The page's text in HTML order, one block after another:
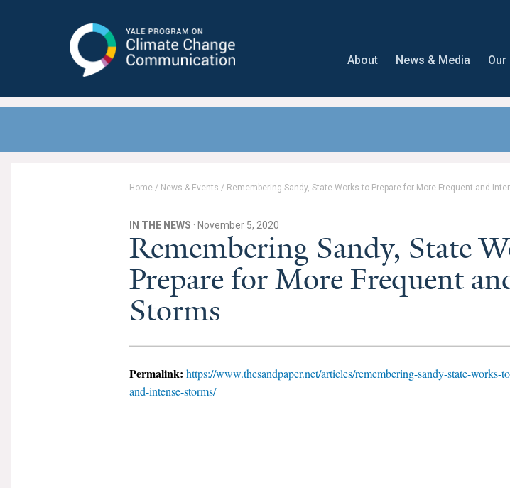
Communication
About News & Media Our
Home / News & Events / Remembering Sandy, State Works to Prepare for More Frequent and
IN THE NEWS · November 5, 2020
Remembering Sandy, State
Prepare for More Frequent
Storms
Permalink: https://www.thesandpaper.net/articles/remembering-sandy-state-works-
and-intense-storms/